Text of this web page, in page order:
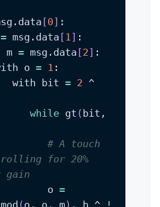
[0]
= msg.data [ 1]
m
= msg.data [2]
with o
= 1
            with bit
= 2
^
while gt (
# A touch
for 20%
gain
                  o
=